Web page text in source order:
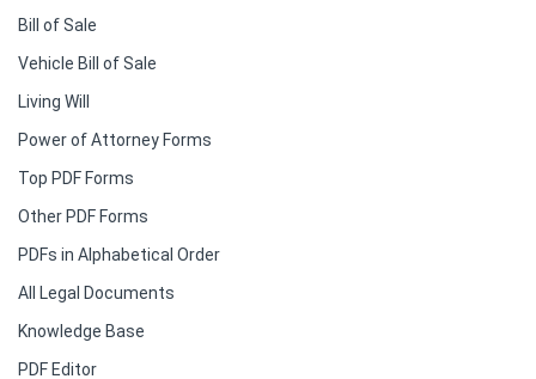
Bill of Sale
Vehicle Bill of Sale
Living Will
Power of Attorney Forms
Top PDF Forms
Other PDF Forms
PDFs in Alphabetical Order
All Legal Documents
Knowledge Base
PDF Editor